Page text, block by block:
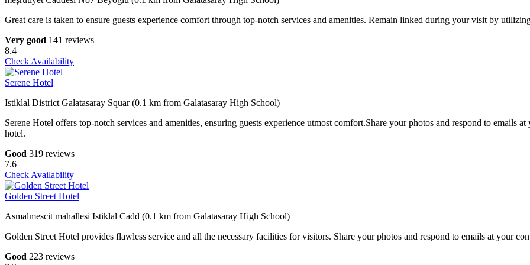
Great care is taken to ensure guests experience comfort through top-notch services and amenities. Remain linked during your visit by
Very good 141 reviews
8.4
Check Availability
Serene Hotel
Istiklal District Galatasaray Squar (0.1 km from Galatasaray High School)
Serene Hotel offers top-notch services and amenities, ensuring guests experience utmost comfort.Share your photos and respond to emails
hotel.
Good 319 reviews
7.6
Check Availability
Golden Street Hotel
Asmalmescit mahallesi Istiklal Cadd (0.1 km from Galatasaray High School)
Golden Street Hotel provides flawless service and all the necessary facilities for visitors. Share your photos and respond to emails at your
Good 223 reviews